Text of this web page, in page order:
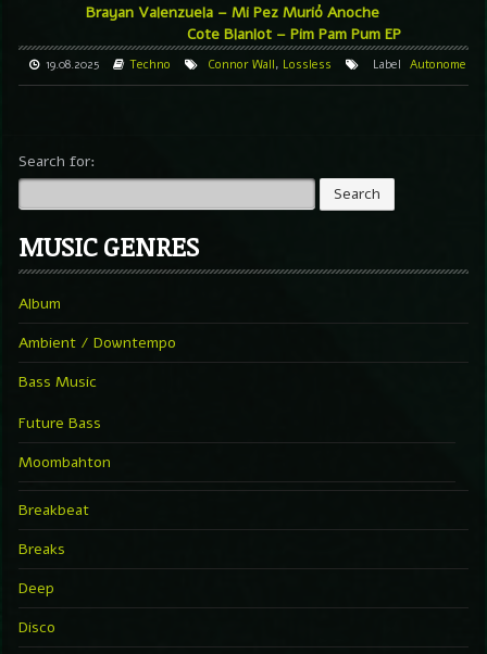
Brayan Valenzuela – Mi Pez Murió Anoche
Cote Blanlot – Pim Pam Pum EP
19.08.2025 Techno Connor Wall, Lossless Label Autonome
Search for:
MUSIC GENRES
Album
Ambient / Downtempo
Bass Music
Future Bass
Moombahton
Breakbeat
Breaks
Deep
Disco